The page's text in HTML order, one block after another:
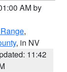
AM by
,
, in NV
11:42